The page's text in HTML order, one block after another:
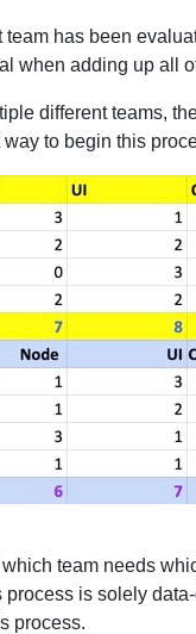
has been
when adding up all
different teams,
to begin this
team needs
is solely
process.